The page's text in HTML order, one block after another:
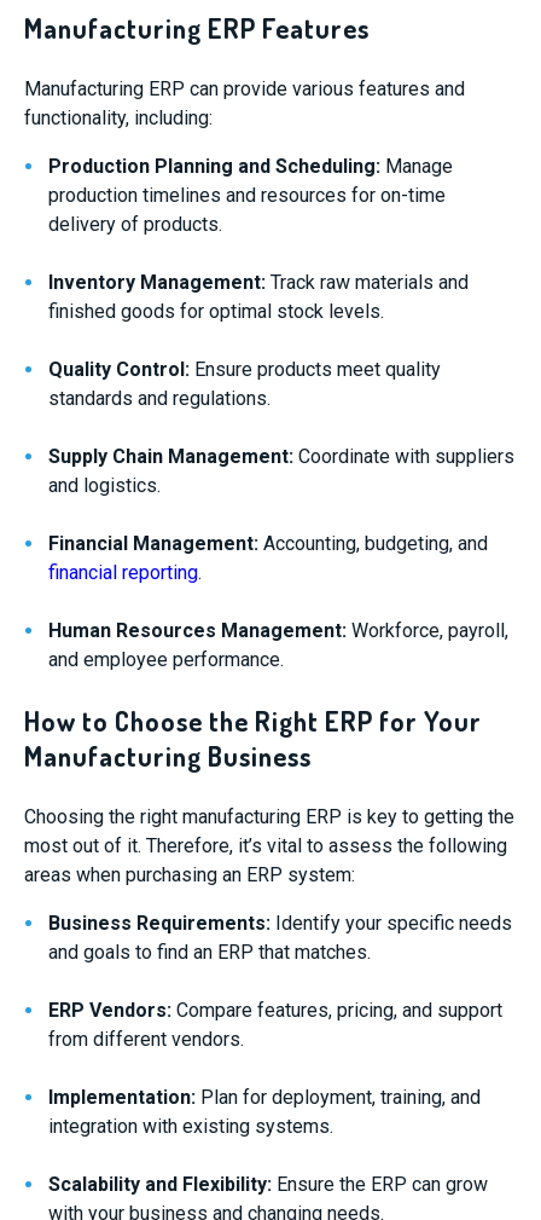
Manufacturing ERP Features
Manufacturing ERP can provide various features and
functionality, including:
Production Planning and Scheduling: Manage
production timelines and resources for on-time
delivery of products.
Inventory Management: Track raw materials and
finished goods for optimal stock levels.
Quality Control: Ensure products meet quality
standards and regulations.
Supply Chain Management: Coordinate with suppliers
and logistics.
Financial Management: Accounting, budgeting, and
financial reporting.
Human Resources Management: Workforce, payroll,
and employee performance.
How to Choose the Right ERP for Your
Manufacturing Business
Choosing the right manufacturing ERP is key to getting the
most out of it. Therefore, it’s vital to assess the following
areas when purchasing an ERP system:
Business Requirements: Identify your specific needs
and goals to find an ERP that matches.
ERP Vendors: Compare features, pricing, and support
from different vendors.
Implementation: Plan for deployment, training, and
integration with existing systems.
Scalability and Flexibility: Ensure the ERP can grow
with your business and changing needs.